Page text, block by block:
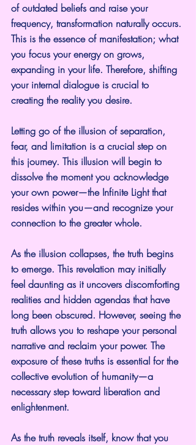
of outdated beliefs and raise your
frequency, transformation naturally occurs.
This is the essence of manifestation; what
you focus your energy on grows,
expanding in your life. Therefore, shifting
your internal dialogue is crucial to
creating the reality you desire.
Letting go of the illusion of separation,
fear, and limitation is a crucial step on
this journey. This illusion will begin to
dissolve the moment you acknowledge
your own power—the Infinite Light that
resides within you—and recognize your
connection to the greater whole.
As the illusion collapses, the truth begins
to emerge. This revelation may initially
feel daunting as it uncovers discomforting
realities and hidden agendas that have
long been obscured. However, seeing the
truth allows you to reshape your personal
narrative and reclaim your power. The
exposure of these truths is essential for the
collective evolution of humanity—a
necessary step toward liberation and
enlightenment.
As the truth reveals itself, know that you